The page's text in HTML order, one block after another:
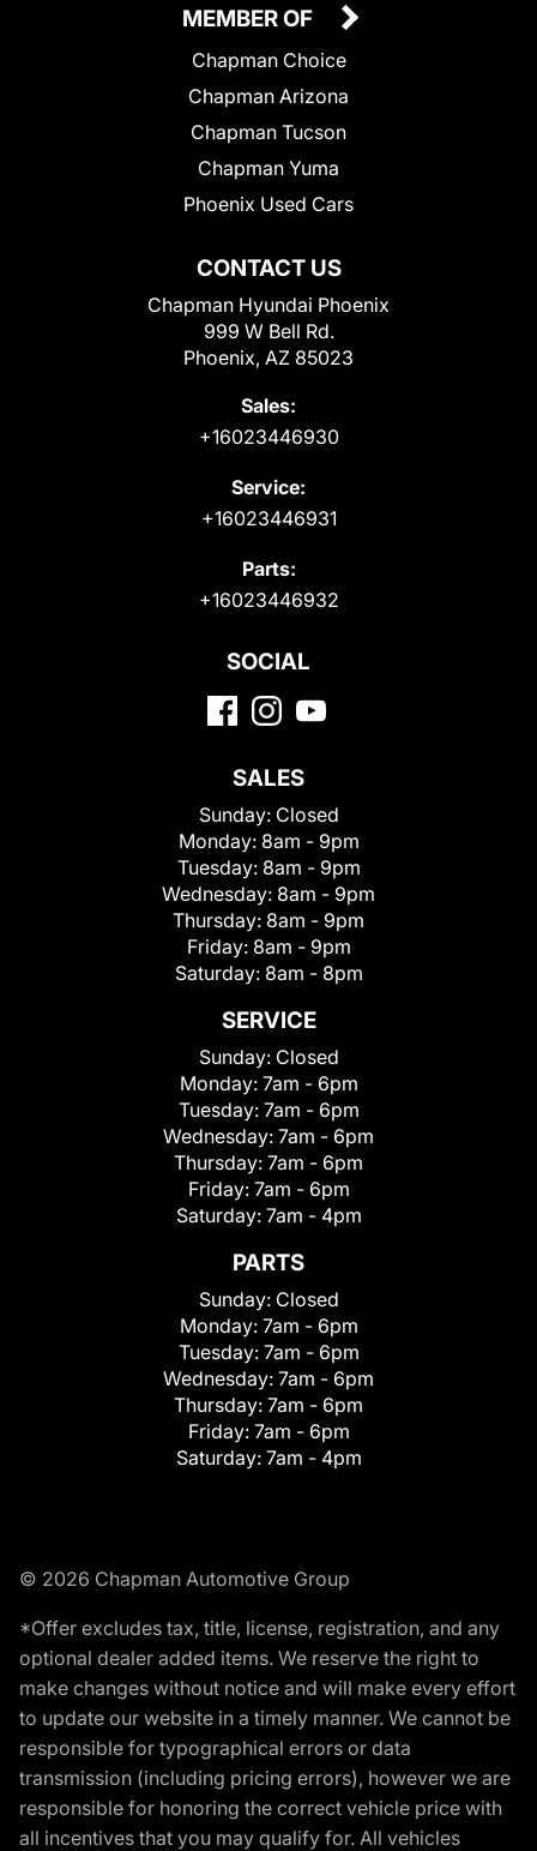
CONTACT US
Chapman Hyundai Phoenix
999 W Bell Rd.
Phoenix, AZ 85023
Sales:
+16023446930
Service:
+16023446931
Parts:
+16023446932
MEMBER OF
Chapman Choice
Chapman Arizona
Chapman Tucson
Chapman Yuma
Phoenix Used Cars
SOCIAL
SALES
Sunday: Closed
Monday: 8am - 9pm
Tuesday: 8am - 9pm
Wednesday: 8am - 9pm
Thursday: 8am - 9pm
Friday: 8am - 9pm
Saturday: 8am - 8pm
SERVICE
Sunday: Closed
Monday: 7am - 6pm
Tuesday: 7am - 6pm
Wednesday: 7am - 6pm
Thursday: 7am - 6pm
Friday: 7am - 6pm
Saturday: 7am - 4pm
PARTS
Sunday: Closed
Monday: 7am - 6pm
Tuesday: 7am - 6pm
Wednesday: 7am - 6pm
Thursday: 7am - 6pm
Friday: 7am - 6pm
Saturday: 7am - 4pm
© 2026 Chapman Automotive Group
*Offer excludes tax, title, license, registration, and any
optional dealer added items. We reserve the right to
make changes without notice and will make every effort
to update our website in a timely manner. We cannot be
responsible for typographical errors or data
transmission (including pricing errors), however we are
responsible for honoring the correct vehicle price with
all incentives that you may qualify for. All vehicles